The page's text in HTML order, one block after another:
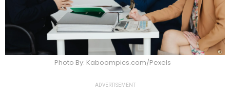
Photo By: Kaboompics.com/Pexels
ADVERTISEMENT